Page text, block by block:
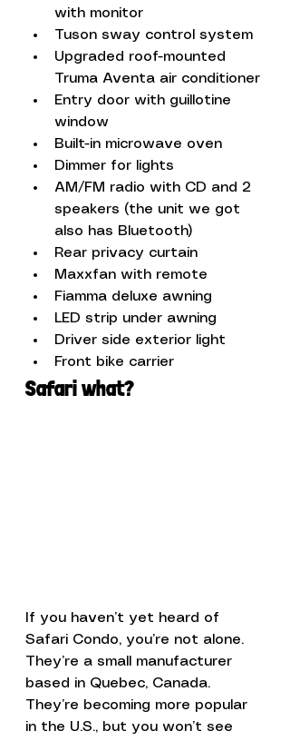
with monitor
Tuson sway control system
Upgraded roof-mounted
Truma Aventa air conditioner
Entry door with guillotine
window
Built-in microwave oven
Dimmer for lights
AM/FM radio with CD and 2
speakers (the unit we got
also has Bluetooth)
Rear privacy curtain
Maxxfan with remote
Fiamma deluxe awning
LED strip under awning
Driver side exterior light
Front bike carrier
Safari what?
If you haven’t yet heard of
Safari Condo, you’re not alone.
They’re a small manufacturer
based in Quebec, Canada.
They’re becoming more popular
in the U.S., but you won’t see